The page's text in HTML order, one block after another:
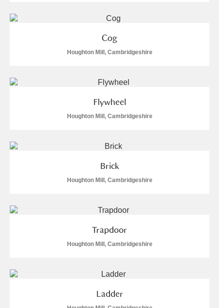
Cog
Houghton Mill, Cambridgeshire
Flywheel
Houghton Mill, Cambridgeshire
Brick
Houghton Mill, Cambridgeshire
Trapdoor
Houghton Mill, Cambridgeshire
Ladder